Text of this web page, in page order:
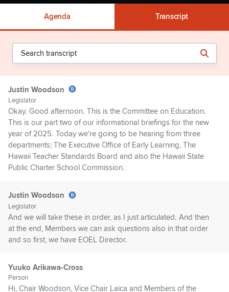
Agenda Transcript
Justin Woodson
Legislator
Okay. Good afternoon. This is the Committee on Education.
This is our part two of our informational briefings for the new
year of 2025. Today we're going to be hearing from three
departments; The Executive Office of Early Learning, The
Hawaii Teacher Standards Board and also the Hawaii State
Public Charter School Commission.
Justin Woodson
Legislator
And we will take these in order, as I just articulated. And then
at the end, Members we can ask questions also in that order
and so first, we have EOEL Director.
Yuuko Arikawa-Cross
Person
Hi, Chair Woodson, Vice Chair Laica and Members of the